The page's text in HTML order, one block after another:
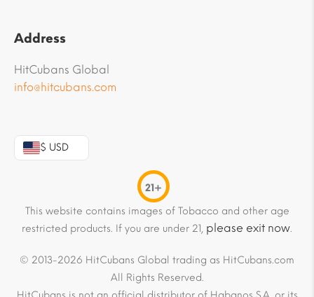
Address
HitCubans Global
info@hitcubans.com
$ USD
21+
This website contains images of Tobacco and other age
restricted products. If you are under 21, please exit now.
© 2013-2026 HitCubans Global trading as HitCubans.com
All Rights Reserved.